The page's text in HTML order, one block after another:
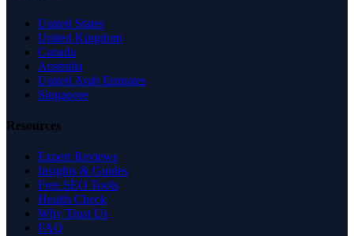
United States
United Kingdom
Canada
Australia
United Arab Emirates
Singapore
Resources
Expert Reviews
Insights & Guides
Free SEO Tools
Health Check
Why Trust Us
FAQ